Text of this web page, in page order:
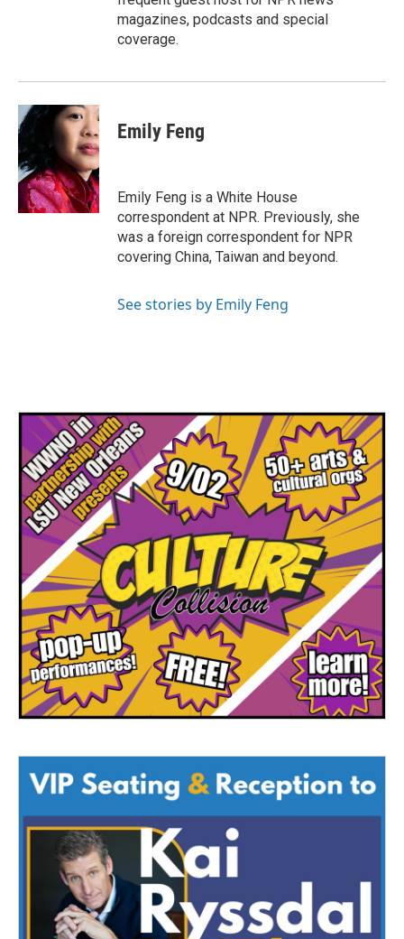
magazines, podcasts and special
coverage.
Emily Feng
Emily Feng is a White House
correspondent at NPR. Previously, she
was a foreign correspondent for NPR
covering China, Taiwan and beyond.
See stories by Emily Feng